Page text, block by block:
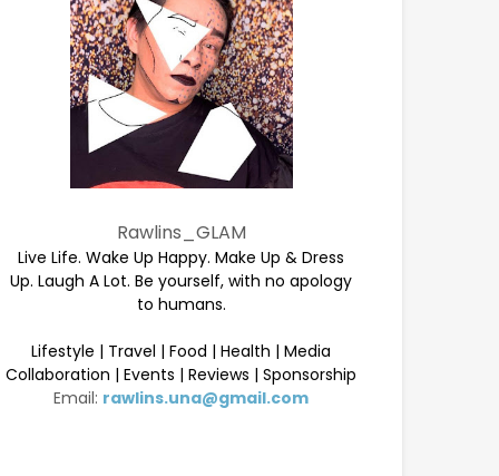
Rawlins_GLAM
Live Life. Wake Up Happy. Make Up & Dress
Up. Laugh A Lot. Be yourself, with no apology
to humans.
Lifestyle | Travel | Food | Health | Media
Collaboration | Events | Reviews | Sponsorship
Email: rawlins.una@gmail.com